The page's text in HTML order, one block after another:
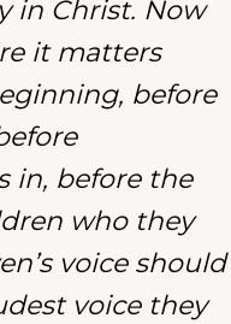
in Christ. Now
it matters
before
in, before the
who they
voice should
voice they